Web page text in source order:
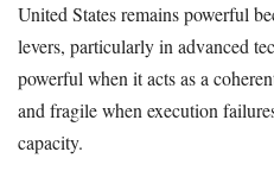
United States remains powerful
levers, particularly in advanced
powerful when it acts as a
and fragile when execution
capacity.